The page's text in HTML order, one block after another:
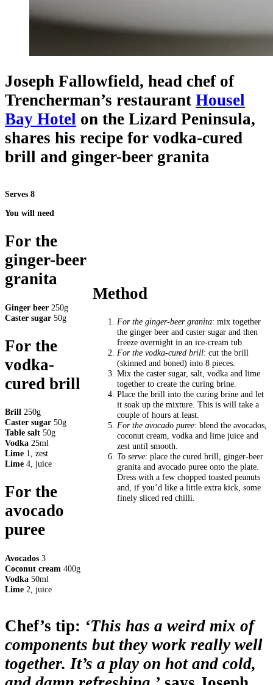
Joseph Fallowfield, head chef of
Trencherman’s restaurant Housel
Bay Hotel on the Lizard Peninsula,
shares his recipe for vodka-cured
brill and ginger-beer granita
Serves 8
You will need
For the
ginger-beer
granita
Ginger beer 250g
Caster sugar 50g
For the
vodka-
cured brill
Brill 250g
Caster sugar 50g
Table salt 50g
Vodka 25ml
Lime 1, zest
Lime 4, juice
For the
avocado
puree
Avocados 3
Coconut cream 400g
Vodka 50ml
Lime 2, juice
Method
For the ginger-beer granita: mix together
the ginger beer and caster sugar and then
freeze overnight in an ice-cream tub.
For the vodka-cured brill: cut the brill
(skinned and boned) into 8 pieces.
Mix the caster sugar, salt, vodka and lime
together to create the curing brine.
Place the brill into the curing brine and let
it soak up the mixture. This is will take a
couple of hours at least.
For the avocado puree: blend the avocados,
coconut cream, vodka and lime juice and
zest until smooth.
To serve: place the cured brill, ginger-beer
granita and avocado puree onto the plate.
Dress with a few chopped toasted peanuts
and, if you’d like a little extra kick, some
finely sliced red chilli.
Chef’s tip: ‘This has a weird mix of
components but they work really well
together. It’s a play on hot and cold,